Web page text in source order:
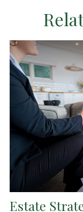
Estate